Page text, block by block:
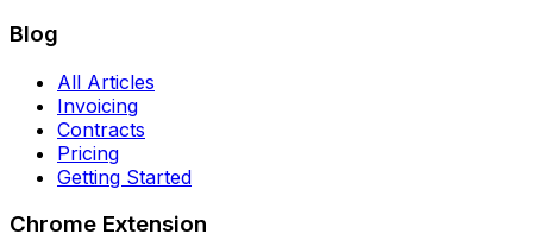
Blog
All Articles
Invoicing
Contracts
Pricing
Getting Started
Chrome Extension